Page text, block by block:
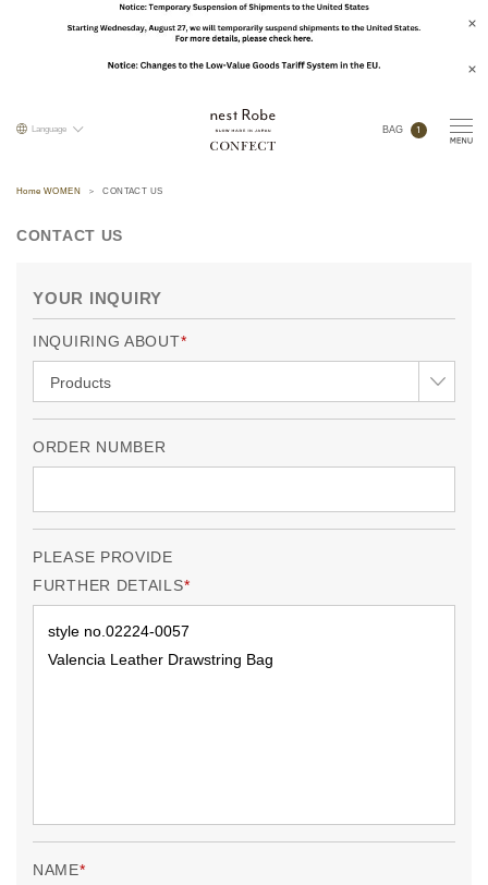
Language BAG 1
Home WOMEN CONTACT US
CONTACT US
YOUR INQUIRY
INQUIRING ABOUT
ORDER NUMBER
PLEASE PROVIDE
FURTHER DETAILS
NAME